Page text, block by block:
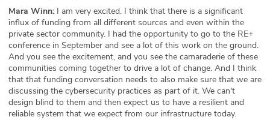
Mara Winn: I am very excited. I think that there is a significant
influx of funding from all different sources and even within the
private sector community. I had the opportunity to go to the RE+
conference in September and see a lot of this work on the ground.
And you see the excitement, and you see the camaraderie of these
communities coming together to drive a lot of change. And I think
that that funding conversation needs to also make sure that we are
discussing the cybersecurity practices as part of it. We can't
design blind to them and then expect us to have a resilient and
reliable system that we expect from our infrastructure today.